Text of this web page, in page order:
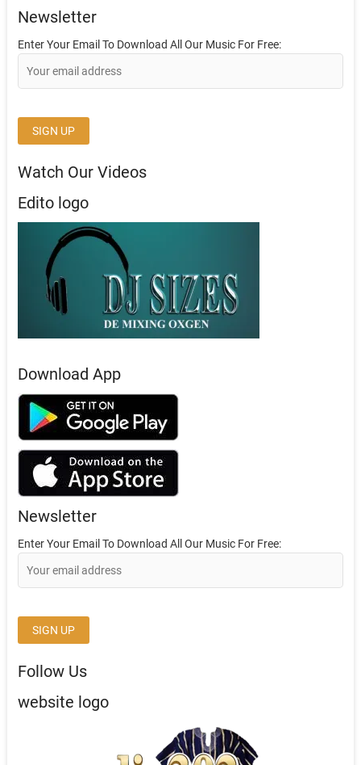
Newsletter
Enter Your Email To Download All Our Music For Free:
Watch Our Videos
Edito logo
Download App
Newsletter
Enter Your Email To Download All Our Music For Free:
Follow Us
website logo